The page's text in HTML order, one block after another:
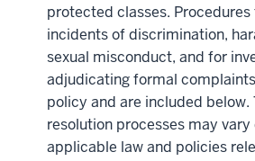
protected classes.
incidents of discrimination,
sexual misconduct, and for
adjudicating formal
policy and are included
resolution processes may
applicable law and policies